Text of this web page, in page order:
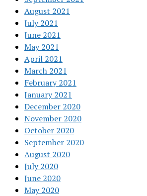
August 2021
July 2021
June 2021
May 2021
April 2021
March 2021
February 2021
January 2021
December 2020
November 2020
October 2020
September 2020
August 2020
July 2020
June 2020
May 2020